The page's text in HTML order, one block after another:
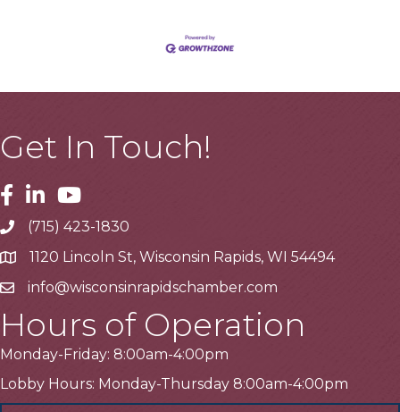
Get In Touch!
Facebook
LinkedinYoutube
Telephone
(715) 423-1830
Address1120 Lincoln St, Wisconsin Rapids, WI 54494
Emailinfo@wisconsinrapidschamber.com
Hours of Operation
Monday-Friday: 8:00am-4:00pm
Lobby Hours: Monday-Thursday 8:00am-4:00pm